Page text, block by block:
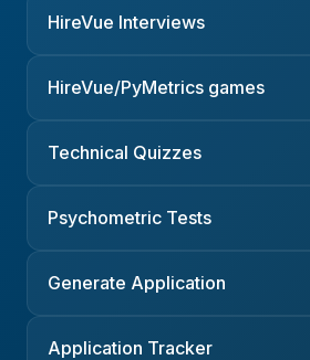
HireVue Interviews
HireVue/PyMetrics games
Technical Quizzes
Psychometric Tests
Generate Application
Application Tracker